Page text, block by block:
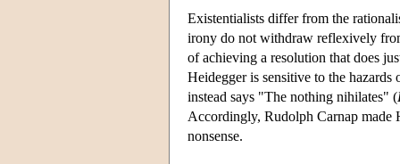
Existentialists differ from the
irony do not withdraw reflexively
of achieving a resolution that does
Heidegger is sensitive to the
instead says "The nothing nihilates" (
Accordingly, Rudolph Carnap made
nonsense.